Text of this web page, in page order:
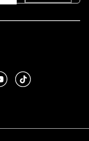
Store
us on Instagram
Subscribe to us on
footer.tiktok